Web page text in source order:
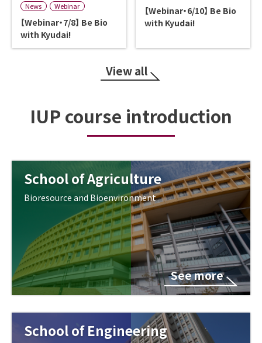
News
Webinar
【Webinar・7/8】 Be Bio
with Kyudai!
【Webinar・6/10】 Be Bio
with Kyudai!
View all
IUP course introduction
School of Agriculture
Bioresource and Bioenvironment
See more
School of Engineering